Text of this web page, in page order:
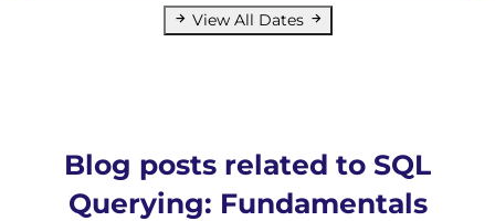
View All Dates
Blog posts related to SQL
Querying: Fundamentals